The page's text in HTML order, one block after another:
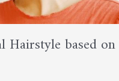
Hairstyle based